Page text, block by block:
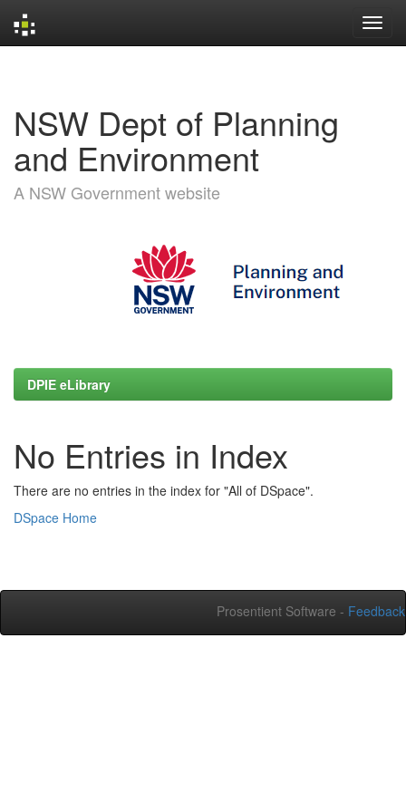
NSW Dept of Planning
and Environment
A NSW Government website
DPIE eLibrary
No Entries in Index
There are no entries in the index for "All of DSpace".
DSpace Home
Prosentient Software - Feedback